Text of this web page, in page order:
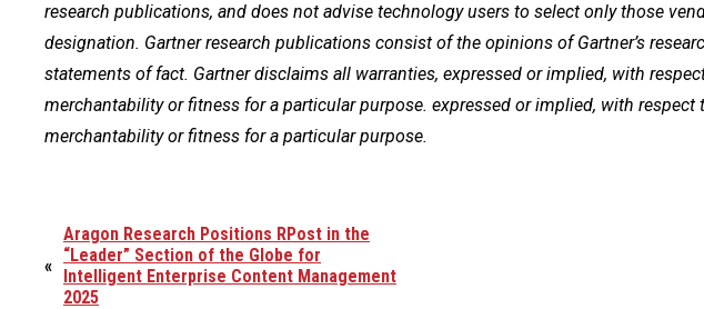
research publications, and does not advise technology users to select only those
designation. Gartner research publications consist of the opinions of Gartner’s
statements of fact. Gartner disclaims all warranties, expressed or implied, with
merchantability or fitness for a particular purpose. expressed or implied, with
merchantability or fitness for a particular purpose.
«
Aragon Research Positions RPost in the
“Leader” Section of the Globe for
Intelligent Enterprise Content Management
2025